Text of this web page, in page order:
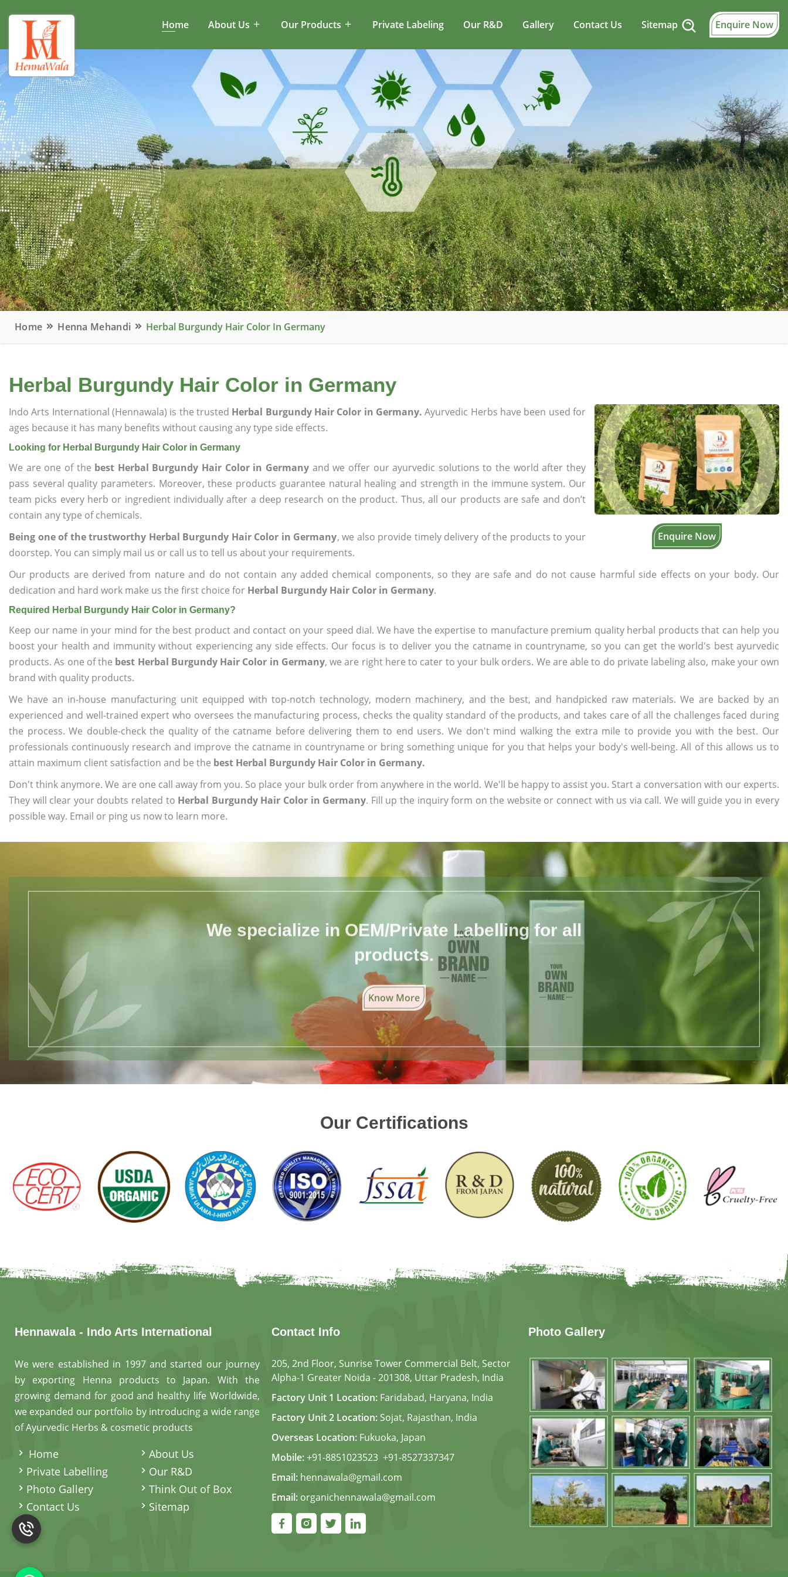
Home About Us Our Products Private Labeling Our R&D Gallery Contact Us Sitemap Enquire Now
Home Henna Mehandi Herbal Burgundy Hair Color In Germany
Herbal Burgundy Hair Color in Germany
Enquire Now
Indo Arts International (Hennawala) is the trusted Herbal Burgundy Hair Color in Germany. Ayurvedic Herbs have been used for
ages because it has many benefits without causing any type side effects.
Looking for Herbal Burgundy Hair Color in Germany
We are one of the best Herbal Burgundy Hair Color in Germany and we offer our ayurvedic solutions to the world after they
pass several quality parameters. Moreover, these products guarantee natural healing and strength in the immune system. Our
team picks every herb or ingredient individually after a deep research on the product. Thus, all our products are safe and don’t
contain any type of chemicals.
Being one of the trustworthy Herbal Burgundy Hair Color in Germany, we also provide timely delivery of the products to your
doorstep. You can simply mail us or call us to tell us about your requirements.
Our products are derived from nature and do not contain any added chemical components, so they are safe and do not cause harmful side effects on your body. Our
dedication and hard work make us the first choice for Herbal Burgundy Hair Color in Germany.
Required Herbal Burgundy Hair Color in Germany?
Keep our name in your mind for the best product and contact on your speed dial. We have the expertise to manufacture premium quality herbal products that can help you
boost your health and immunity without experiencing any side effects. Our focus is to deliver you the catname in countryname, so you can get the world's best ayurvedic
products. As one of the best Herbal Burgundy Hair Color in Germany, we are right here to cater to your bulk orders. We are able to do private labeling also, make your own
brand with quality products.
We have an in-house manufacturing unit equipped with top-notch technology, modern machinery, and the best, and handpicked raw materials. We are backed by an
experienced and well-trained expert who oversees the manufacturing process, checks the quality standard of the products, and takes care of all the challenges faced during
the process. We double-check the quality of the catname before delivering them to end users. We don't mind walking the extra mile to provide you with the best. Our
professionals continuously research and improve the catname in countryname or bring something unique for you that helps your body's well-being. All of this allows us to
attain maximum client satisfaction and be the best Herbal Burgundy Hair Color in Germany.
Don't think anymore. We are one call away from you. So place your bulk order from anywhere in the world. We'll be happy to assist you. Start a conversation with our experts.
They will clear your doubts related to Herbal Burgundy Hair Color in Germany. Fill up the inquiry form on the website or connect with us via call. We will guide you in every
possible way. Email or ping us now to learn more.
We specialize in OEM/Private Labelling for all
products.
Know More
Our Certifications
Hennawala - Indo Arts International
We were established in 1997 and started our journey
by exporting Henna products to Japan. With the
growing demand for good and healthy life Worldwide,
we expanded our portfolio by introducing a wide range
of Ayurvedic Herbs & cosmetic products
Home
About Us
Private Labelling
Our R&D
Photo Gallery
Think Out of Box
Contact Us
Sitemap
Contact Info
205, 2nd Floor, Sunrise Tower Commercial Belt, Sector
Alpha-1 Greater Noida - 201308, Uttar Pradesh, India
Factory Unit 1 Location: Faridabad, Haryana, India
Factory Unit 2 Location: Sojat, Rajasthan, India
Overseas Location: Fukuoka, Japan
Mobile:+91-8851023523, +91-8527337347
Email: hennawala@gmail.com
Email: organichennawala@gmail.com
Photo Gallery